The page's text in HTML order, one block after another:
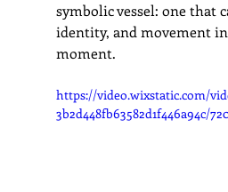
symbolic vessel: one that
identity, and movement
moment.
https://video.wixstatic.com/
3b2d448fb63582d1f446a94c/